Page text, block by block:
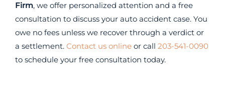
Firm, we offer personalized attention and a free
consultation to discuss your auto accident case. You
owe no fees unless we recover through a verdict or
a settlement. Contact us online or call 203-541-0090
to schedule your free consultation today.